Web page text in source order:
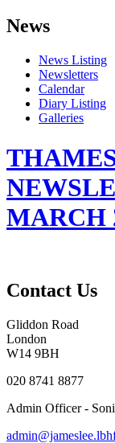
News
News Listing
Newsletters
Calendar
Diary Listing
Galleries
MARCH
Contact Us
Gliddon Road
London
W14 9BH
020 8741 8877
Admin Officer -